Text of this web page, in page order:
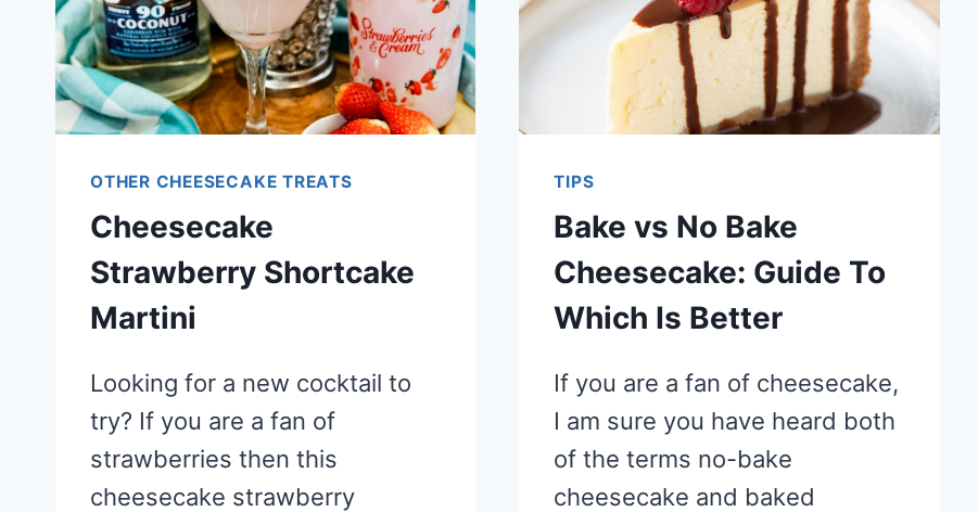
OTHER CHEESECAKE TREATS
Cheesecake
Strawberry Shortcake
Martini
Looking for a new cocktail to
try? If you are a fan of
strawberries then this
cheesecake strawberry
TIPS
Bake vs No Bake
Cheesecake: Guide To
Which Is Better
If you are a fan of cheesecake,
I am sure you have heard both
of the terms no-bake
cheesecake and baked